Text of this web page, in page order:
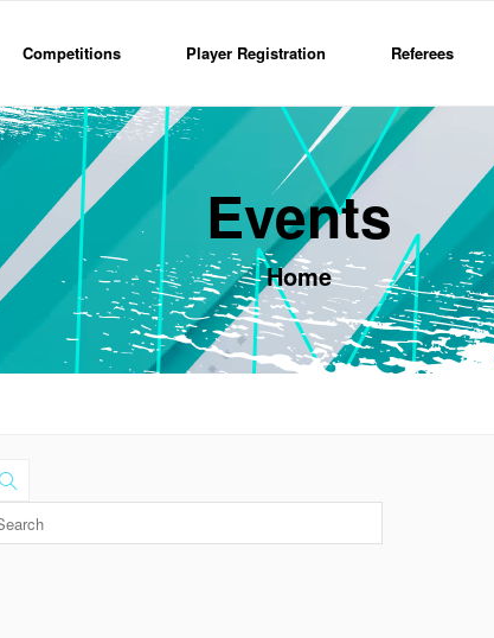
Competitions Player Registration Referees
Events
Home